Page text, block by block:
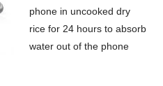
phone in uncooked dry
rice for 24 hours to absorb
water out of the phone